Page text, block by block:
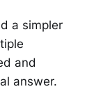
a simpler
and
answer.